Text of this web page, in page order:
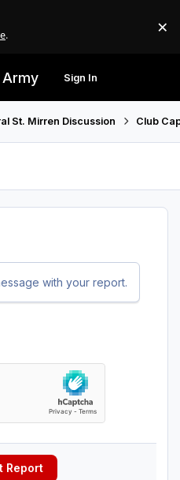
. ×
Army Sign In
St. Mirren Discussion Club
with your report.
Report